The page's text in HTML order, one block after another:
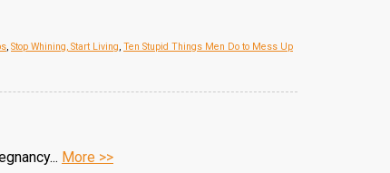
, Stop Whining, Start Living, Ten Stupid Things Men Do to Mess Up
More >>